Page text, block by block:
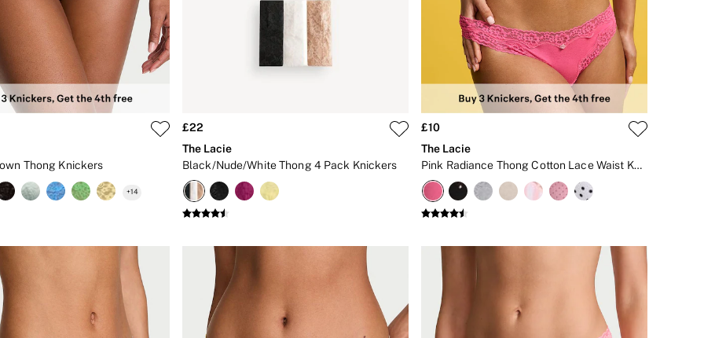
Thong Knickers
+14
£22
The Lacie
Black/Nude/White Thong 4 Pack Knickers
£10
The Lacie
Pink Radiance Thong Cotton Lace Waist Knickers